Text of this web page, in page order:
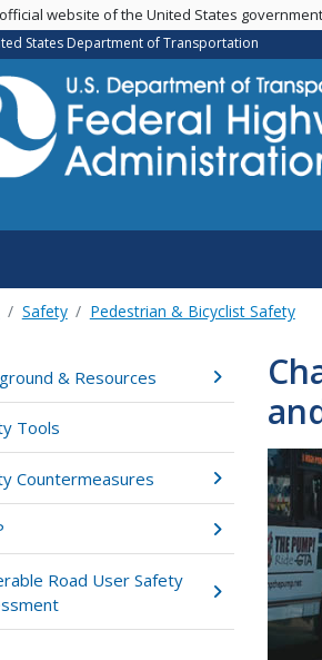
website of the United States government
States Department of Transportation
Safety Pedestrian & Bicyclist Safety
& Resources
Tools
Countermeasures
Road User Safety